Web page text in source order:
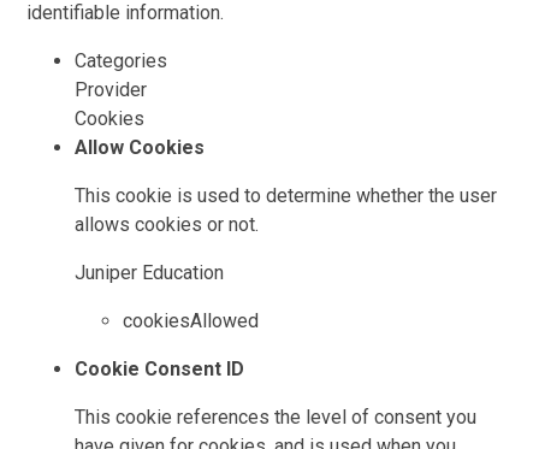
identifiable information.
Categories
Provider
Cookies
Allow Cookies
This cookie is used to determine whether the user
allows cookies or not.
Juniper Education
cookiesAllowed
Cookie Consent ID
This cookie references the level of consent you